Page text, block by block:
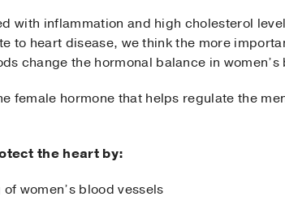
with inflammation and high cholesterol
to heart disease, we think the more
change the hormonal balance in women’s
female hormone that helps regulate the
the heart by:
women’s blood vessels